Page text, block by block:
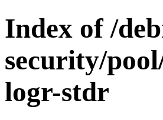
Index of /
security/
logr-stdr